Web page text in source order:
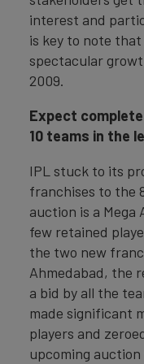
interest and
is key to note
spectacular
2009.
Expect complete
10 teams in the
IPL stuck to its
franchises to the
auction is a Mega
few retained
the two new
Ahmedabad, the
a bid by all the
made significant
players and
upcoming